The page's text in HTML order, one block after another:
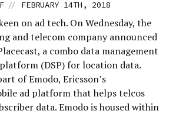
// FEBRUARY 14TH, 2018
on ad tech. On Wednesday, the
and telecom company announced
a combo data management
(DSP) for location data.
of Emodo, Ericsson’s
ad platform that helps telcos
data. Emodo is housed within